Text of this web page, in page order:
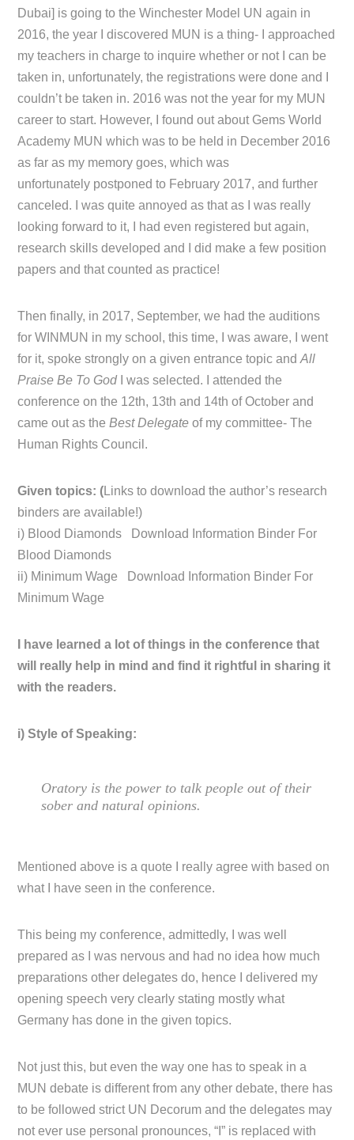
Dubai] is going to the Winchester Model UN again in
2016, the year I discovered MUN is a thing- I approached
my teachers in charge to inquire whether or not I can be
taken in, unfortunately, the registrations were done and I
couldn’t be taken in. 2016 was not the year for my MUN
career to start. However, I found out about Gems World
Academy MUN which was to be held in December 2016
as far as my memory goes, which was
unfortunately postponed to February 2017, and further
canceled. I was quite annoyed as that as I was really
looking forward to it, I had even registered but again,
research skills developed and I did make a few position
papers and that counted as practice!
Then finally, in 2017, September, we had the auditions
for WINMUN in my school, this time, I was aware, I went
for it, spoke strongly on a given entrance topic andAll
Praise Be To God
I was selected. I attended the
conference on the 12th, 13th and 14th of October and
came out as theBest Delegateof my committee- The
Human Rights Council.
Given topics: (Links to download the author’s research
binders are available!)
i) Blood Diamonds Download Information Binder For
Blood Diamonds
ii) Minimum Wage Download Information Binder For
Minimum Wage
I have learned a lot of things in the conference that
will really help in mind and find it rightful in sharing it
with the readers.
i) Style of Speaking:
Oratory is the power to talk people out of their
sober and natural opinions.
Mentioned above is a quote I really agree with based on
what I have seen in the conference.
This being my conference, admittedly, I was well
prepared as I was nervous and had no idea how much
preparations other delegates do, hence I delivered my
opening speech very clearly stating mostly what
Germany has done in the given topics.
Not just this, but even the way one has to speak in a
MUN debate is different from any other debate, there has
to be followed strict UN Decorum and the delegates may
not ever use personal pronounces, “I” is replaced with